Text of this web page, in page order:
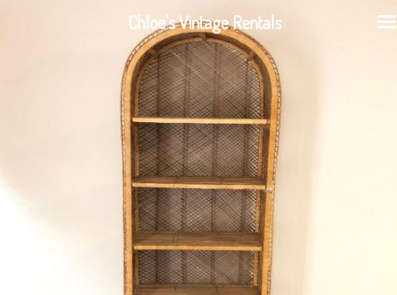
Chloe's Vintage Rentals